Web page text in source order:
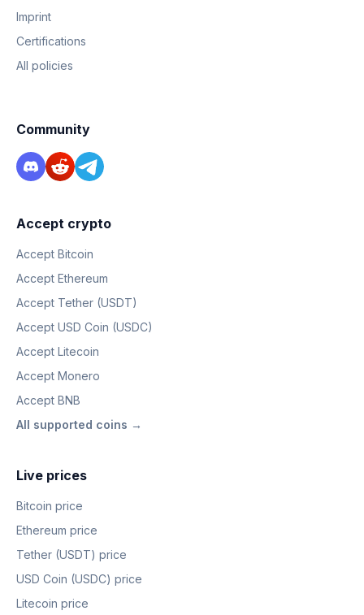
Imprint
Certifications
All policies
Community
Accept crypto
Accept Bitcoin
Accept Ethereum
Accept Tether (USDT)
Accept USD Coin (USDC)
Accept Litecoin
Accept Monero
Accept BNB
All supported coins →
Live prices
Bitcoin price
Ethereum price
Tether (USDT) price
USD Coin (USDC) price
Litecoin price